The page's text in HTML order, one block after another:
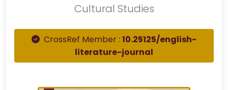
Cultural Studies
CrossRef Member : 10.25125/english-
literature-journal